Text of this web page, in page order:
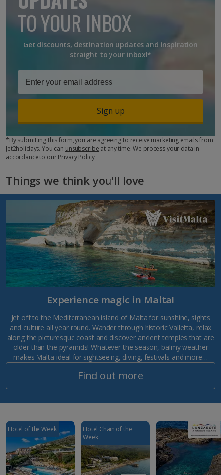
TO YOUR INBOX
Get discounts, destination updates and inspiration
straight to your inbox!*
Sign up
*By submitting this form, you are agreeing to receive marketing emails from
Jet2holidays. You can unsubscribe at any time. We process your data in
accordance to ourPrivacy Policy
Things we think you'll love
Experience magic in Malta!
Jet off to the Mediterranean island of Malta for sunshine, sights
and culture all year round. Wander through historic Valletta, relax
along the picturesque coast and discover ancient temples that are
older than the pyramids! Whatever the season, balmy weather
makes Malta ideal for sightseeing, diving, festivals and more…
Find out more
Hotel of the Week
Hotel Chain of the
Week